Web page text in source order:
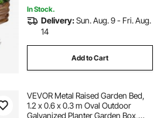
In Stock.
Delivery:Sun. Aug. 9 - Fri. Aug.
14
Add to Cart
VEVOR Metal Raised Garden Bed,
1.2 x 0.6 x 0.3 m Oval Outdoor
Galvanized Planter Garden Box,